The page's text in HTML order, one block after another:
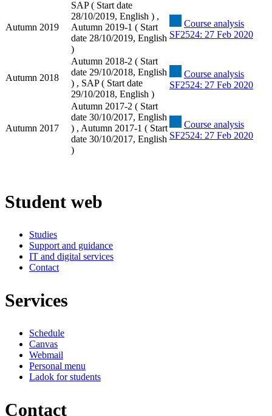
Autumn 2019
SAP ( Start date
28/10/2019, English ) ,
Autumn 2019-1 ( Start
date 28/10/2019, English
)
Course analysis
SF2524: 27 Feb 2020
Autumn 2018
Autumn 2018-2 ( Start
date 29/10/2018, English
) , SAP ( Start date
29/10/2018, English )
Course analysis
SF2524: 27 Feb 2020
Autumn 2017
Autumn 2017-2 ( Start
date 30/10/2017, English
) , Autumn 2017-1 ( Start
date 30/10/2017, English
)
Course analysis
SF2524: 27 Feb 2020
Student web
Studies
Support and guidance
IT and digital services
Contact
Services
Schedule
Canvas
Webmail
Personal menu
Ladok for students
Contact